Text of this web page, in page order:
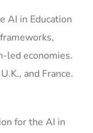
AI in Education
led economies.
and France.
for the AI in